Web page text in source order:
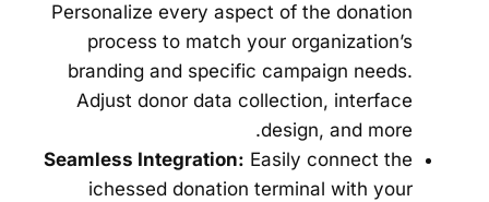
Personalize every aspect of the donation
process to match your organization’s
branding and specific campaign needs.
Adjust donor data collection, interface
design, and more.
Seamless Integration: Easily connect the
ichessed donation terminal with your